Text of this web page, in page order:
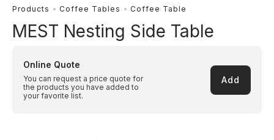
Products Coffee Tables Coffee Table
MEST Nesting Side Table
Online Quote
You can request a price quote for
the products you have added to
your favorite list.
Add